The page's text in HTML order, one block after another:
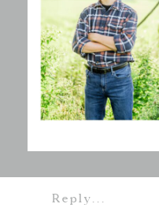
Reply...